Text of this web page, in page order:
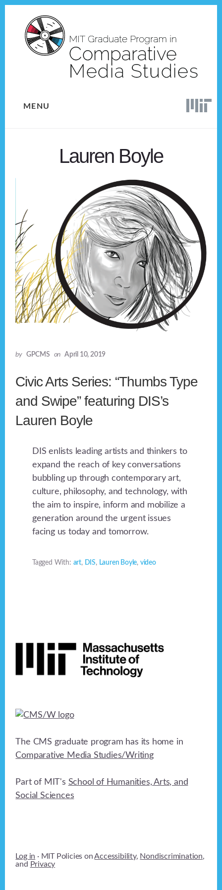
content
MENU
Lauren Boyle
by GPCMS on April 10, 2019
Civic Arts Series: “Thumbs Type
and Swipe” featuring DIS’s
Lauren Boyle
DIS enlists leading artists and thinkers to
expand the reach of key conversations
bubbling up through contemporary art,
culture, philosophy, and technology, with
the aim to inspire, inform and mobilize a
generation around the urgent issues
facing us today and tomorrow.
Tagged With: art, DIS, Lauren Boyle, video
The CMS graduate program has its home in
Comparative Media Studies/Writing
Part of MIT's School of Humanities, Arts, and
Social Sciences
Log in · MIT Policies onAccessibility, Nondiscrimination,
and Privacy